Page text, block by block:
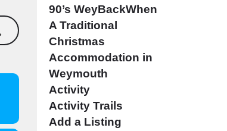
90’s WeyBackWhen
A Traditional
Christmas
Accommodation in
Weymouth
Activity
Activity Trails
Add a Listing